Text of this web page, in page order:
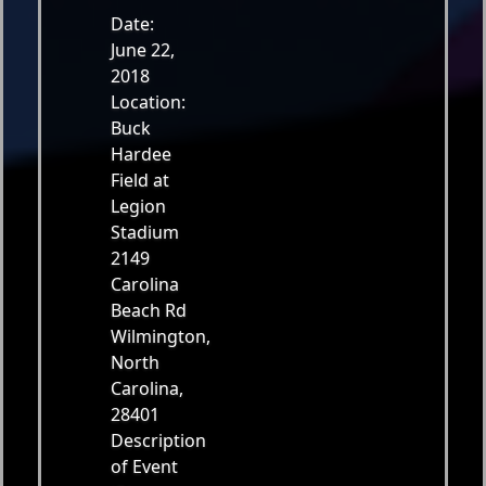
Date:
June 22,
2018
Location:
Buck
Hardee
Field at
Legion
Stadium
2149
Carolina
Beach Rd
Wilmington,
North
Carolina,
28401
Description
of Event